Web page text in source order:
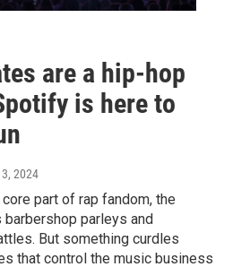
are a hip-hop
is here to
2024
part of rap fandom, the
parleys and
But something curdles
that control the music business